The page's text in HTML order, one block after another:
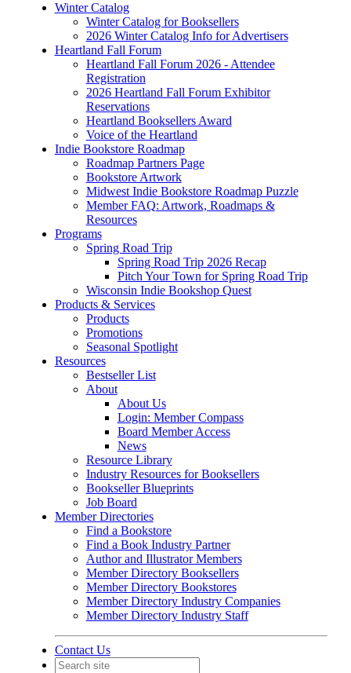
Winter Catalog
Winter Catalog for Booksellers
2026 Winter Catalog Info for Advertisers
Heartland Fall Forum
Heartland Fall Forum 2026 - Attendee
Registration
2026 Heartland Fall Forum Exhibitor
Reservations
Heartland Booksellers Award
Voice of the Heartland
Indie Bookstore Roadmap
Roadmap Partners Page
Bookstore Artwork
Midwest Indie Bookstore Roadmap Puzzle
Member FAQ: Artwork, Roadmaps &
Resources
Programs
Spring Road Trip
Spring Road Trip 2026 Recap
Pitch Your Town for Spring Road Trip
Wisconsin Indie Bookshop Quest
Products & Services
Products
Promotions
Seasonal Spotlight
Resources
Bestseller List
About
About Us
Login: Member Compass
Board Member Access
News
Resource Library
Industry Resources for Booksellers
Bookseller Blueprints
Job Board
Member Directories
Find a Bookstore
Find a Book Industry Partner
Author and Illustrator Members
Member Directory Booksellers
Member Directory Bookstores
Member Directory Industry Companies
Member Directory Industry Staff
Contact Us